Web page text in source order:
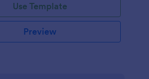
Use Template
Preview